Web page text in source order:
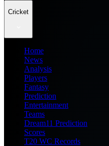
Cricket
Home
News
Analysis
Players
Fantasy
Prediction
Entertainment
Teams
Dream11 Prediction
Scores
T20 WC Records